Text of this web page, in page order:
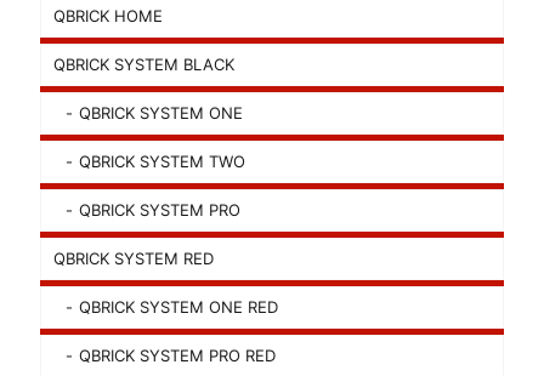
QBRICK HOME
QBRICK SYSTEM BLACK
QBRICK SYSTEM ONE
QBRICK SYSTEM TWO
QBRICK SYSTEM PRO
QBRICK SYSTEM RED
QBRICK SYSTEM ONE RED
QBRICK SYSTEM PRO RED